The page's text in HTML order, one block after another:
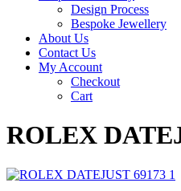
Design Process
Bespoke Jewellery
About Us
Contact Us
My Account
Checkout
Cart
ROLEX